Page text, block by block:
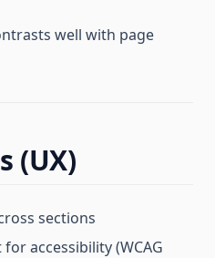
well with page
(UX)
sections
accessibility (WCAG